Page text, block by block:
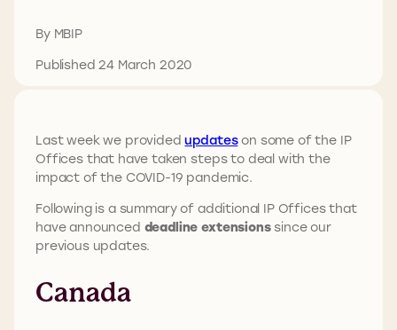
By MBIP
Published 24 March 2020
Last week we providedupdateson some of the IP
Offices that have taken steps to deal with the
impact of the COVID-19 pandemic.
Following is a summary of additional IP Offices that
have announced deadline extensionssince our
previous updates.
Canada